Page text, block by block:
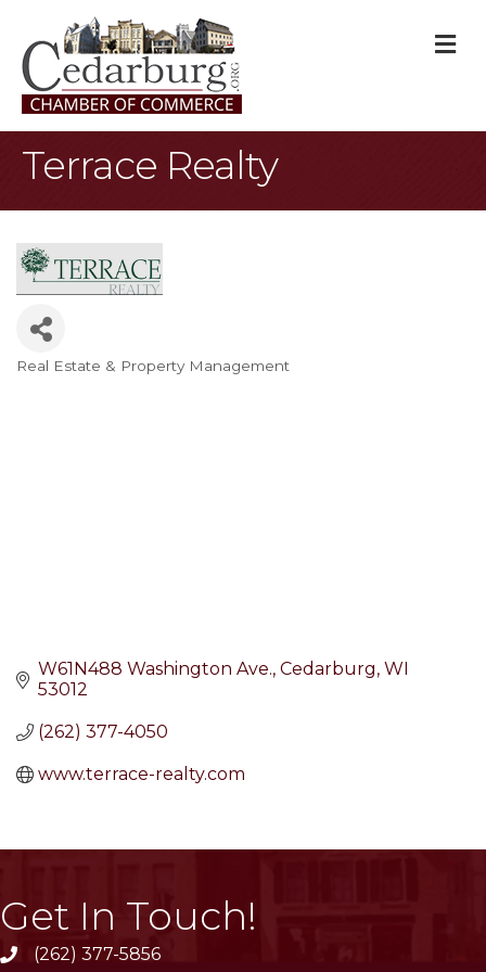
Terrace Realty
Categories
Real Estate & Property Management
W61N488 Washington Ave. Cedarburg WI
53012
(262) 377-4050
www.terrace-realty.com
Get In Touch!
phone(262) 377-5856